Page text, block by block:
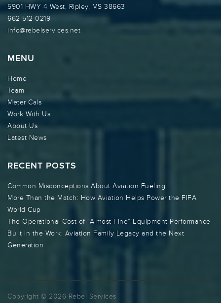
5901 HWY 4 West, Ripley, MS 38663
662-512-0219
info@rebelservices.net
MENU
Home
Team
Meter Cals
Work With Us
About Us
Latest News
RECENT POSTS
Common Misconceptions About Aviation Fueling
More Than the Match: How Aviation Helps Power the FIFA
World Cup
The Operational Cost of “Almost Fine” Equipment Performance
Built in the Work: Aviation Family Legacy and the Next
Generation
Copyright © 2026 Rebel Services